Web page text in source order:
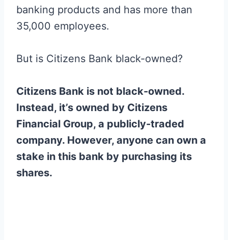
banking products and has more than
35,000 employees.
But is Citizens Bank black-owned?
Citizens Bank is not black-owned.
Instead, it’s owned by Citizens
Financial Group, a publicly-traded
company. However, anyone can own a
stake in this bank by purchasing its
shares.